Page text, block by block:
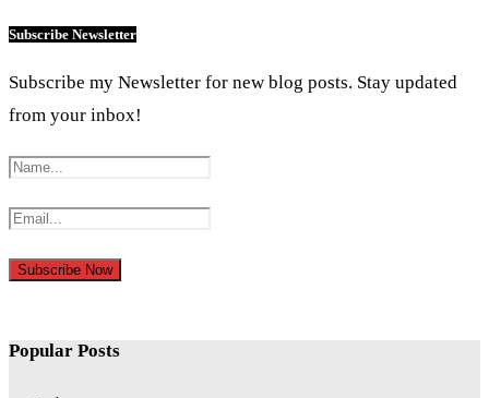
Subscribe Newsletter
Subscribe my Newsletter for new blog posts. Stay updated
from your inbox!
Popular Posts